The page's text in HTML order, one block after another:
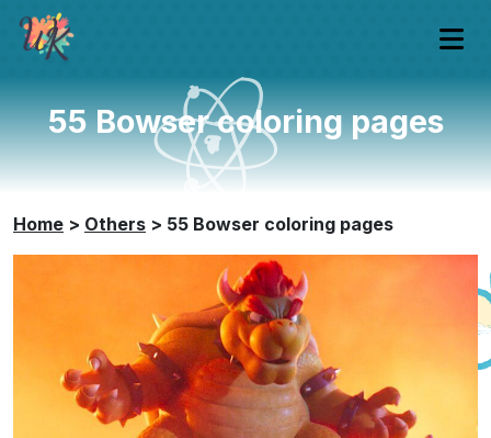
55 Bowser coloring pages
Home > Others > 55 Bowser coloring pages